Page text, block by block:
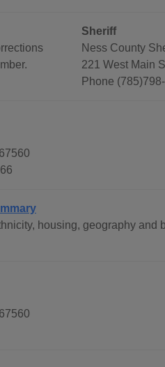
Sheriff
Ness County
221 West Main
Phone
housing, geography and